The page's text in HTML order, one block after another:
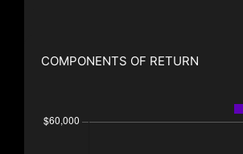
COMPONENTS OF RETURN